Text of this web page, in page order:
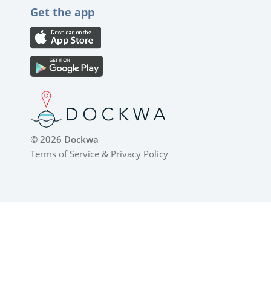
Get the app
© 2026 Dockwa
Terms of Service & Privacy Policy